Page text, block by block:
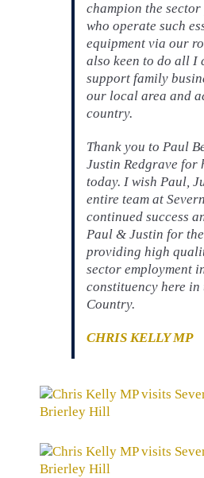
champion the
who operate such
equipment via our
also keen to do all I
support family
our local area and
country.
Thank you to Paul
Justin Redgrave for
today. I wish Paul,
entire team at
continued success
Paul & Justin for
providing high
sector employment
constituency here in
Country.
CHRIS KELLY MP